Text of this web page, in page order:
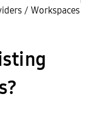
/Workspaces